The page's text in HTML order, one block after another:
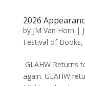
2026
by JM Van Horn |
Festival of Books,
GLAHW
again. GLAHW